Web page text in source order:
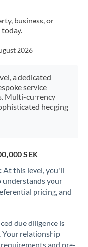
business, or
today.
2026
a dedicated
service
Multi-currency
hedging
SEK
At this level, you'll
understands your
pricing, and
due diligence is
Your relationship
and pre-